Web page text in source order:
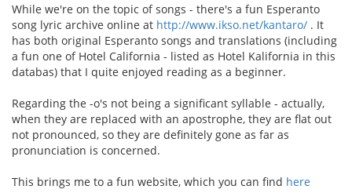
While we're on the topic of songs - there's a fun Esperanto
song lyric archive online at http://www.ikso.net/kantaro/ . It
has both original Esperanto songs and translations (including
a fun one of Hotel California - listed as Hotel Kalifornia in this
databas) that I quite enjoyed reading as a beginner.
Regarding the -o's not being a significant syllable - actually,
when they are replaced with an apostrophe, they are flat out
not pronounced, so they are definitely gone as far as
pronunciation is concerned.
This brings me to a fun website, which you can find here